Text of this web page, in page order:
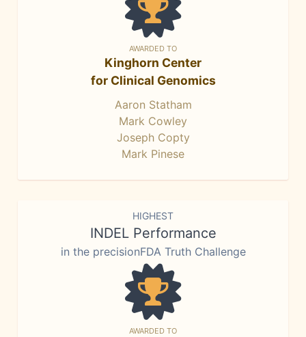
AWARDED TO
Kinghorn Center
for Clinical Genomics
Aaron Statham
Mark Cowley
Joseph Copty
Mark Pinese
HIGHEST
INDEL Performance
in the precisionFDA Truth Challenge
AWARDED TO